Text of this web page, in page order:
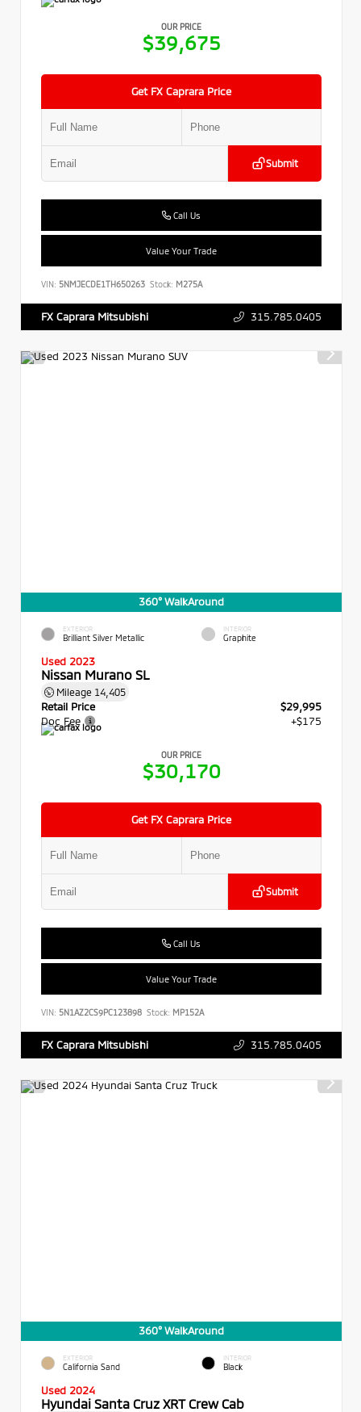
OUR PRICE
$39,675
Get FX Caprara Price
Submit
Call Us
Value Your Trade
VIN: 5NMJECDE1TH650263 Stock: M275A
FX Caprara Mitsubishi 315.785.0405
360° WalkAround
EXTERIOR
Brilliant Silver Metallic
INTERIOR
Graphite
Used 2023
Nissan Murano SL
Mileage 14,405
Retail Price
$29,995
Doc Fee
+$175
OUR PRICE
$30,170
Get FX Caprara Price
Submit
Call Us
Value Your Trade
VIN: 5N1AZ2CS9PC123898 Stock: MP152A
FX Caprara Mitsubishi 315.785.0405
360° WalkAround
EXTERIOR
California Sand
INTERIOR
Black
Used 2024
Hyundai Santa Cruz XRT Crew Cab